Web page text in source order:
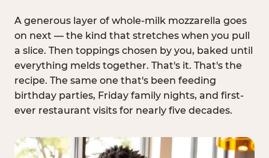
A generous layer of whole-milk mozzarella goes
on next — the kind that stretches when you pull
a slice. Then toppings chosen by you, baked until
everything melds together. That's it. That's the
recipe. The same one that's been feeding
birthday parties, Friday family nights, and first-
ever restaurant visits for nearly five decades.